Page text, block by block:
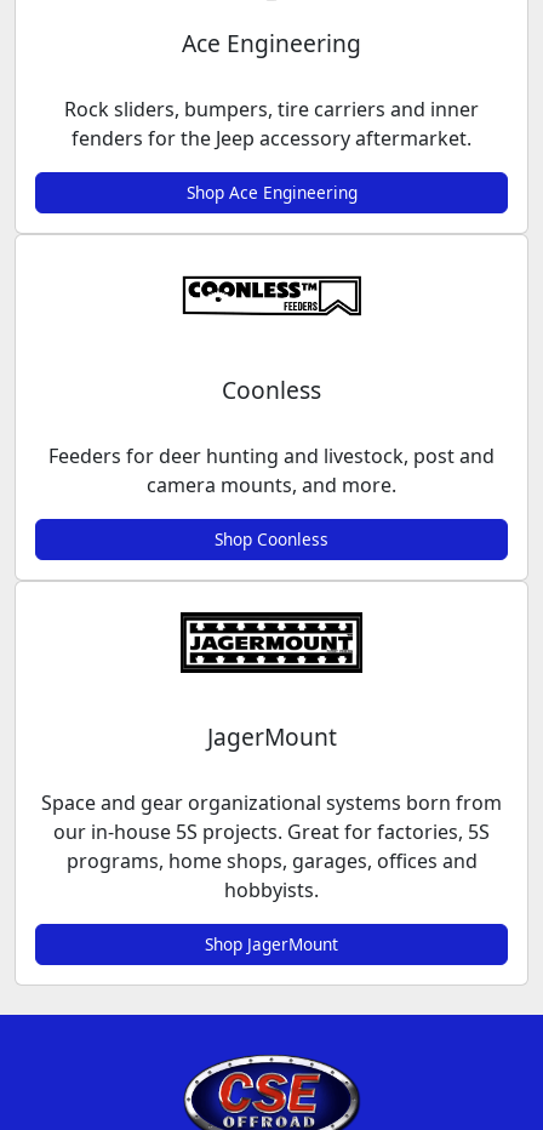
Ace Engineering
Rock sliders, bumpers, tire carriers and inner
fenders for the Jeep accessory aftermarket.
Shop Ace Engineering
Coonless
Feeders for deer hunting and livestock, post and
camera mounts, and more.
Shop Coonless
JagerMount
Space and gear organizational systems born from
our in-house 5S projects. Great for factories, 5S
programs, home shops, garages, offices and
hobbyists.
Shop JagerMount